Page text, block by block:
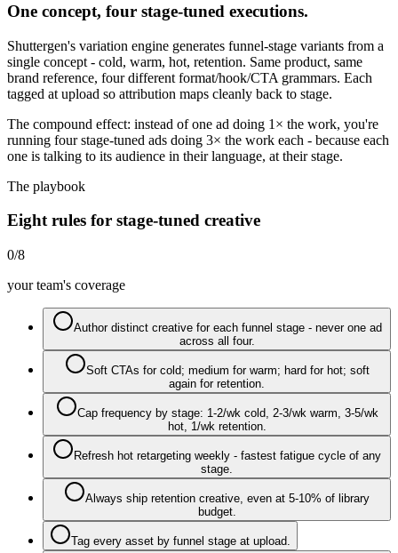
One concept, four stage-tuned executions.
Shuttergen's variation engine generates funnel-stage variants from a
single concept - cold, warm, hot, retention. Same product, same
brand reference, four different format/hook/CTA grammars. Each
tagged at upload so attribution maps cleanly back to stage.
The compound effect: instead of one ad doing 1× the work, you're
running four stage-tuned ads doing 3× the work each - because each
one is talking to its audience in their language, at their stage.
The playbook
Eight rules for stage-tuned creative
0/8
your team's coverage
Author distinct creative for each funnel stage - never one ad
across all four.
Soft CTAs for cold; medium for warm; hard for hot; soft
again for retention.
Cap frequency by stage: 1-2/wk cold, 2-3/wk warm, 3-5/wk
hot, 1/wk retention.
Refresh hot retargeting weekly - fastest fatigue cycle of any
stage.
Always ship retention creative, even at 5-10% of library
budget.
Tag every asset by funnel stage at upload.